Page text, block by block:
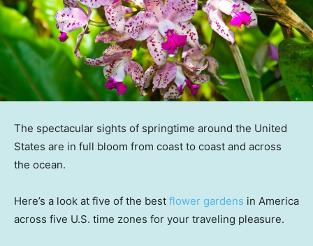
The spectacular sights of springtime around the United
States are in full bloom from coast to coast and across
the ocean.
Here’s a look at five of the best flower gardens in America
across five U.S. time zones for your traveling pleasure.